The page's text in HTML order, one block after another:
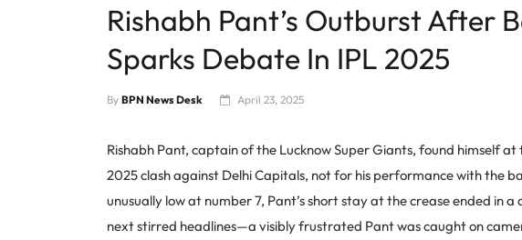
Rishabh Pant’s Outburst After
Sparks Debate In IPL 2025
By BPN News Desk April 23, 2025
Rishabh Pant, captain of the Lucknow Super Giants, found himself
2025 clash against Delhi Capitals, not for his performance with the
unusually low at number 7, Pant’s short stay at the crease ended in
next stirred headlines—a visibly frustrated Pant was caught on